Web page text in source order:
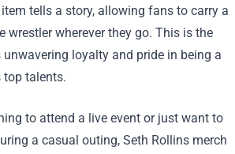
tells a story, allowing fans to carry a
wrestler wherever they go. This is the
unwavering loyalty and pride in being a
top talents.
to attend a live event or just want to
a casual outing, Seth Rollins merch